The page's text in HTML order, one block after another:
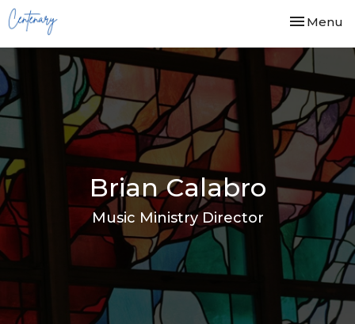
Toggle
Menu
Brian Calabro
Music Ministry Director